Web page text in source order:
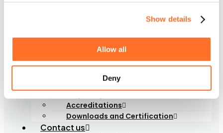
Show details
Allow all
Deny
Non-Hazardous Waste
Logistics
Invasive Plants
Asbestos Waste
Latest News
Project Updates
Accreditations
Downloads and Certification
Contact us